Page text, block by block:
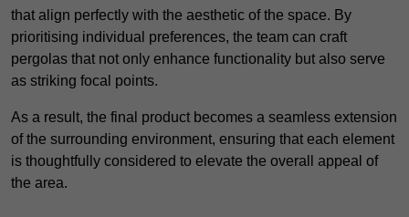
that align perfectly with the aesthetic of the space. By
prioritising individual preferences, the team can craft
pergolas that not only enhance functionality but also serve
as striking focal points.
As a result, the final product becomes a seamless extension
of the surrounding environment, ensuring that each element
is thoughtfully considered to elevate the overall appeal of
the area.